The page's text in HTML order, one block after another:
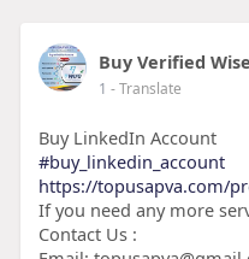
Buy Verified
1 - Translate
Buy LinkedIn Account
#buy_linkedin_account
https://topusapva.com/
If you need any more
Contact Us :